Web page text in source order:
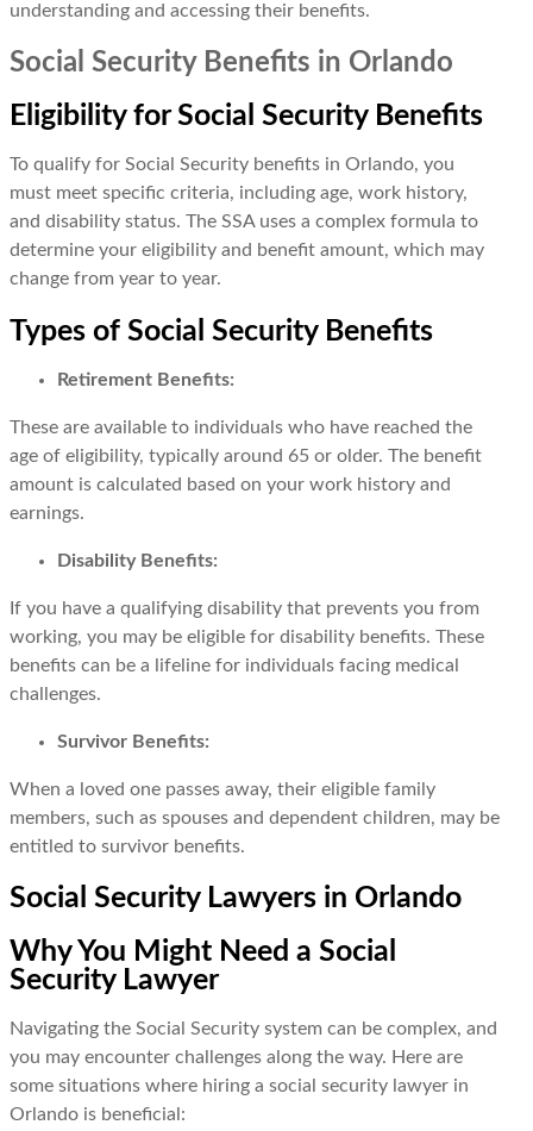
understanding and accessing their benefits.
Social Security Benefits in Orlando
Eligibility for Social Security Benefits
To qualify for Social Security benefits in Orlando, you
must meet specific criteria, including age, work history,
and disability status. The SSA uses a complex formula to
determine your eligibility and benefit amount, which may
change from year to year.
Types of Social Security Benefits
Retirement Benefits:
These are available to individuals who have reached the
age of eligibility, typically around 65 or older. The benefit
amount is calculated based on your work history and
earnings.
Disability Benefits:
If you have a qualifying disability that prevents you from
working, you may be eligible for disability benefits. These
benefits can be a lifeline for individuals facing medical
challenges.
Survivor Benefits:
When a loved one passes away, their eligible family
members, such as spouses and dependent children, may be
entitled to survivor benefits.
Social Security Lawyers in Orlando
Why You Might Need a Social
Security Lawyer
Navigating the Social Security system can be complex, and
you may encounter challenges along the way. Here are
some situations where hiring a social security lawyer in
Orlando is beneficial: